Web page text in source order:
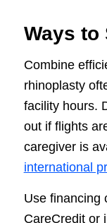
Ways to
Combine
rhinoplasty
facility hours.
out if flights
caregiver is
international
Use financing
CareCredit or